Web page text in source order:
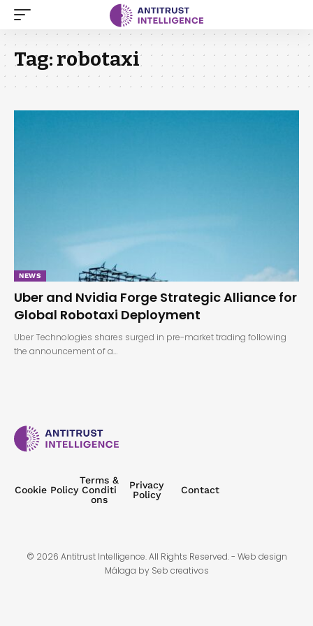
Tag:robotaxi
NEWS
Uber and Nvidia Forge Strategic Alliance for
Global Robotaxi Deployment
Uber Technologies shares surged in pre-market trading following
the announcement of a…
Cookie Policy
Terms &
Conditi
ons
Privacy
Policy
Contact
© 2026 Antitrust Intelligence. All Rights Reserved. - Web design
Málaga by Seb creativos